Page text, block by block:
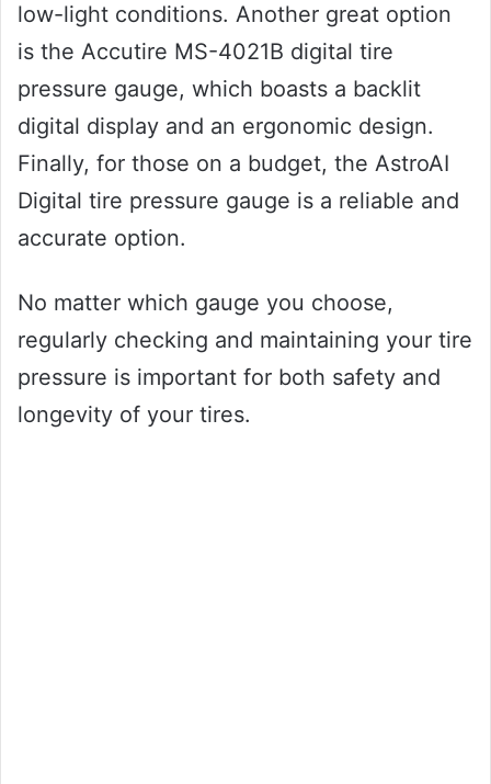
low-light conditions. Another great option
is the Accutire MS-4021B digital tire
pressure gauge, which boasts a backlit
digital display and an ergonomic design.
Finally, for those on a budget, the AstroAI
Digital tire pressure gauge is a reliable and
accurate option.
No matter which gauge you choose,
regularly checking and maintaining your tire
pressure is important for both safety and
longevity of your tires.